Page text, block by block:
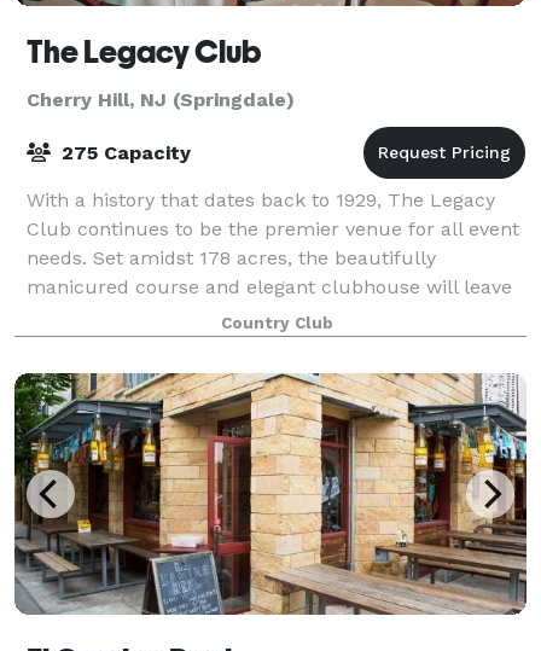
The Legacy Club
Cherry Hill, NJ (Springdale)
275 Capacity
With a history that dates back to 1929, The Legacy
Club continues to be the premier venue for all event
needs. Set amidst 178 acres, the beautifully
manicured course and elegant clubhouse will leave
your guests speechless. Whether you selec
Country Club